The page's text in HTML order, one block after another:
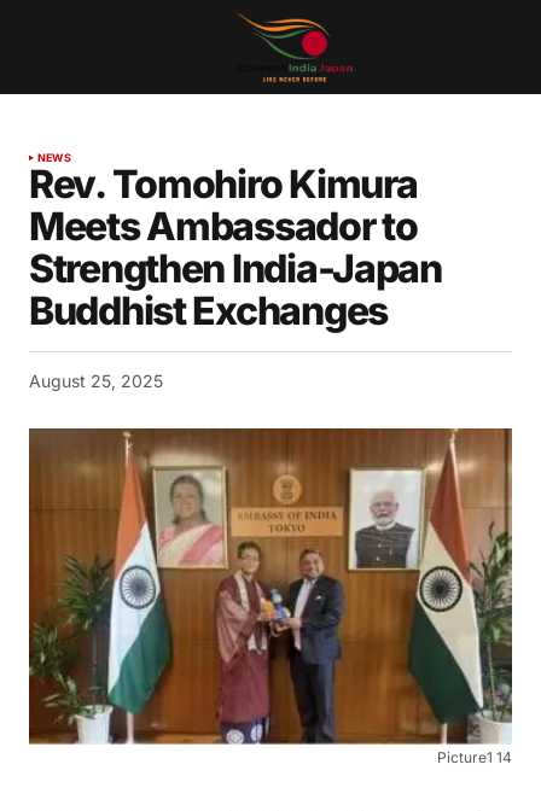
NEWS
Rev. Tomohiro Kimura
Meets Ambassador to
Strengthen India-Japan
Buddhist Exchanges
August 25, 2025
Picture1 14